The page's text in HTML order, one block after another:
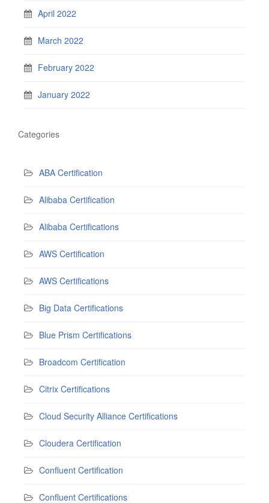
April 2022
March 2022
February 2022
January 2022
Categories
ABA Certification
Alibaba Certification
Alibaba Certifications
AWS Certification
AWS Certifications
Big Data Certifications
Blue Prism Certifications
Broadcom Certification
Citrix Certifications
Cloud Security Alliance Certifications
Cloudera Certification
Confluent Certification
Confluent Certifications